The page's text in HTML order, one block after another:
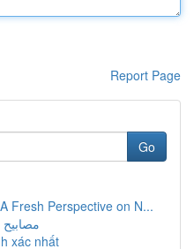
Report Page
Go
Fresh Perspective on N...
xác nhất